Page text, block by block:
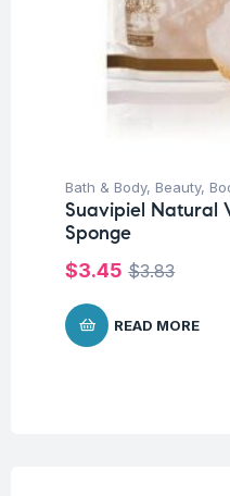
Bath & Body, Beauty,
Suavipiel Natural
Sponge
$3.83
$3.45
READ MORE